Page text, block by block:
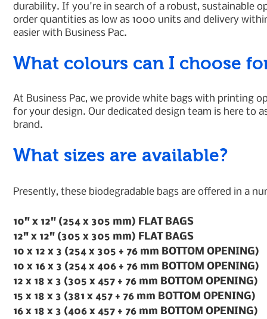
durability. If you're in search of a robust, sustainable
order quantities as low as 1000 units and delivery
easier with Business Pac.
What colours can I choose
At Business Pac, we provide white bags with printing
for your design. Our dedicated design team is here to
brand.
What sizes are available?
Presently, these biodegradable bags are offered in a
10" x 12" (254 x 305 mm) FLAT BAGS
12" x 12" (305 x 305 mm) FLAT BAGS
10 x 12 x 3 (254 x 305 + 76 mm BOTTOM OPENING)
10 x 16 x 3 (254 x 406 + 76 mm BOTTOM OPENING)
12 x 18 x 3 (305 x 457 + 76 mm BOTTOM OPENING)
15 x 18 x 3 (381 x 457 + 76 mm BOTTOM OPENING)
16 x 18 x 3 (406 x 457 + 76 mm BOTTOM OPENING)